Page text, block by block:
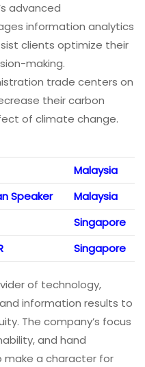
advanced
information analytics
clients optimize their
making.
trade centers on
their carbon
of climate change.
Malaysia
Speaker
Malaysia
Singapore
Singapore
of technology,
information results to
The company’s focus
and hand
a character for